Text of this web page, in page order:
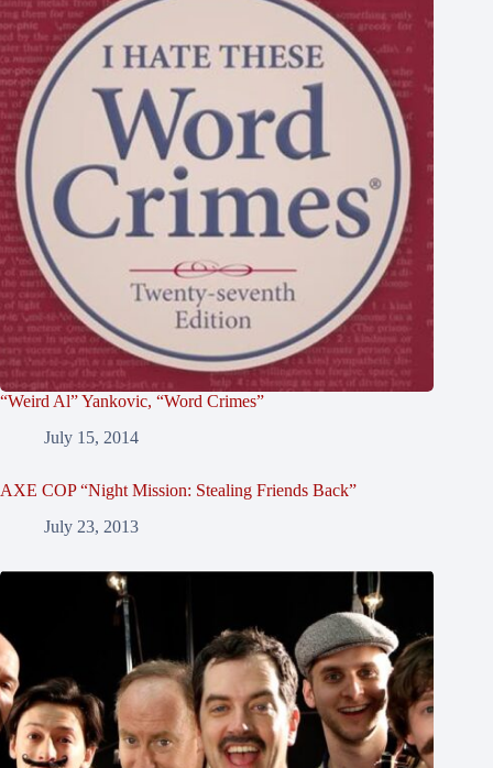
“Weird Al” Yankovic, “Word Crimes”
July 15, 2014
AXE COP “Night Mission: Stealing Friends Back”
July 23, 2013